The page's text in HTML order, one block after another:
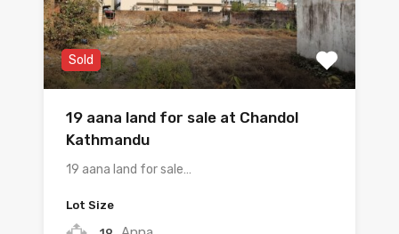
Sold
19 aana land for sale at Chandol
Kathmandu
19 aana land for sale…
Lot Size